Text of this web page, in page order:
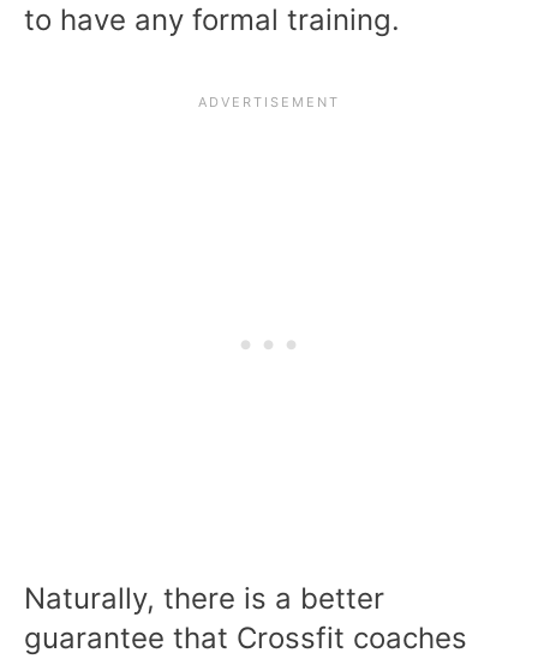
to have any formal training.
Naturally, there is a better
guarantee that Crossfit coaches